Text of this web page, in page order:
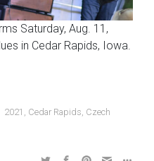
Saturday, Aug. 11,
in Cedar Rapids, Iowa.
2021 , Cedar Rapids, Czech